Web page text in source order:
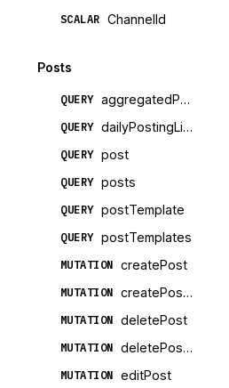
SCALAR ChannelId
Posts
QUERY aggregatedPostMetrics
QUERY dailyPostingLimits
QUERY post
QUERY posts
QUERY postTemplate
QUERY postTemplates
MUTATION createPost
MUTATION createPostTemplate
MUTATION deletePost
MUTATION deletePostTemplate
MUTATION editPost